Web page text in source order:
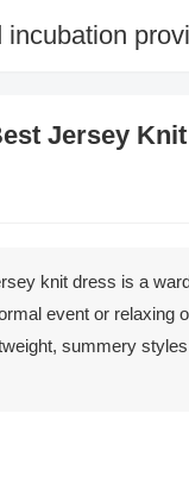
incubation
Jersey
knit dress is a
event or relaxing
summery